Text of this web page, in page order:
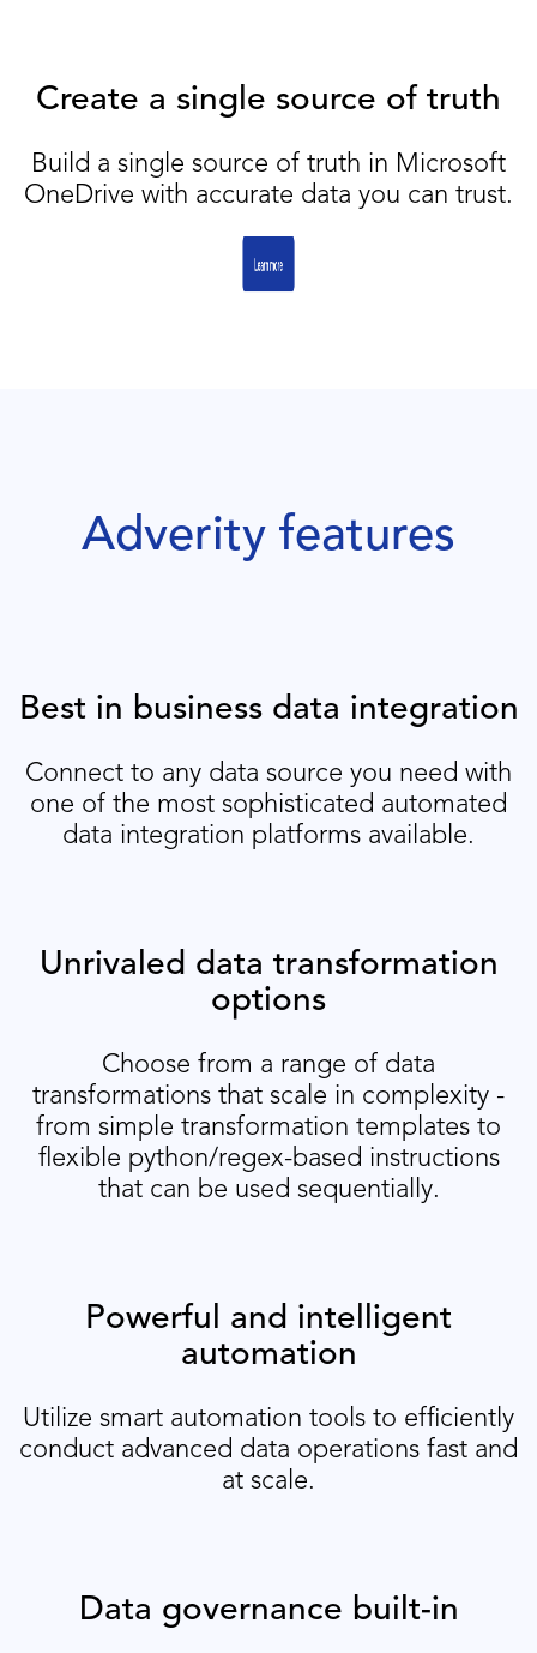
Create a single source of truth
Build a single source of truth in Microsoft
OneDrive with accurate data you can trust.
Adverity features
Best in business data integration
Connect to any data source you need with
one of the most sophisticated automated
data integration platforms available.
Unrivaled data transformation
options
Choose from a range of data
transformations that scale in complexity -
from simple transformation templates to
flexible python/regex-based instructions
that can be used sequentially.
Powerful and intelligent
automation
Utilize smart automation tools to efficiently
conduct advanced data operations fast and
at scale.
Data governance built-in